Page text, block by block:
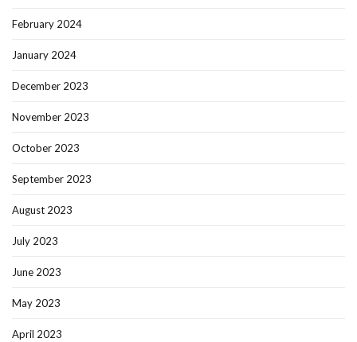
February 2024
January 2024
December 2023
November 2023
October 2023
September 2023
August 2023
July 2023
June 2023
May 2023
April 2023